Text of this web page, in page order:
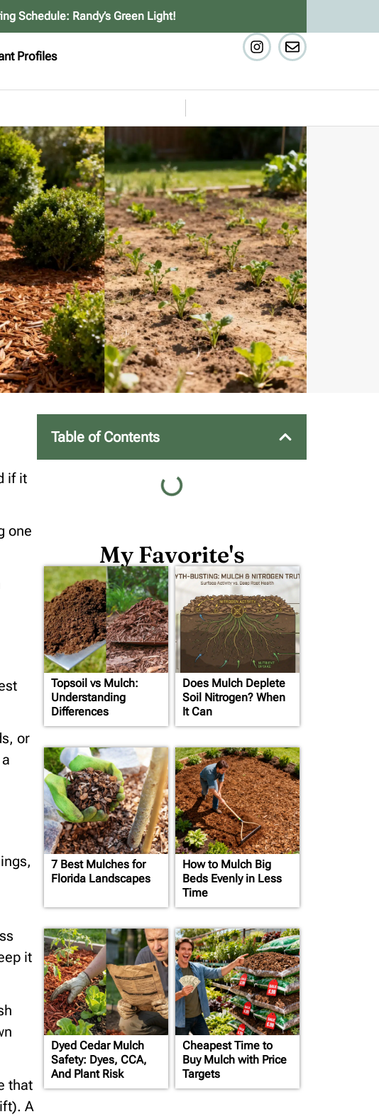
Schedule: Randy’s Green Light!
Profiles
if it
one
or
it
that
A
Table of Contents
My Favorite's
Topsoil vs Mulch:
Understanding
Differences
Does Mulch Deplete
Soil Nitrogen? When
It Can
7 Best Mulches for
Florida Landscapes
How to Mulch Big
Beds Evenly in Less
Time
Dyed Cedar Mulch
Safety: Dyes, CCA,
And Plant Risk
Cheapest Time to
Buy Mulch with Price
Targets